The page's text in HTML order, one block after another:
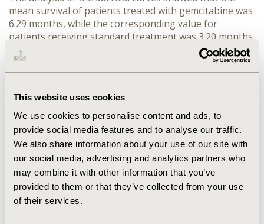
This website uses cookies
We use cookies to personalise content and ads, to
provide social media features and to analyse our traffic.
We also share information about your use of our site with
our social media, advertising and analytics partners who
may combine it with other information that you’ve
provided to them or that they’ve collected from your use
of their services.
mean survival of patients treated with gemcitabine was
6.29 months, while the corresponding value for
patients receiving standard treatment was 3.20 months
(both values include discounting at an annual rate of
3%). The survival gain for the gemcitabine group was
2.9 months per patient. Our analysis of cost data for
data show that the incremental cost is less than
$20,000 per patient. CONCLUSIONS: In pancreatic
cancer, gemcitabine determines a survival gain of
approximately 3 months. Its cost-effectiveness profile
seems to be within acceptable values.
CONFERENCE/VALUE IN HEALTH INFO
1998-12, ISPOR Europe 1998, Cologne, Germany